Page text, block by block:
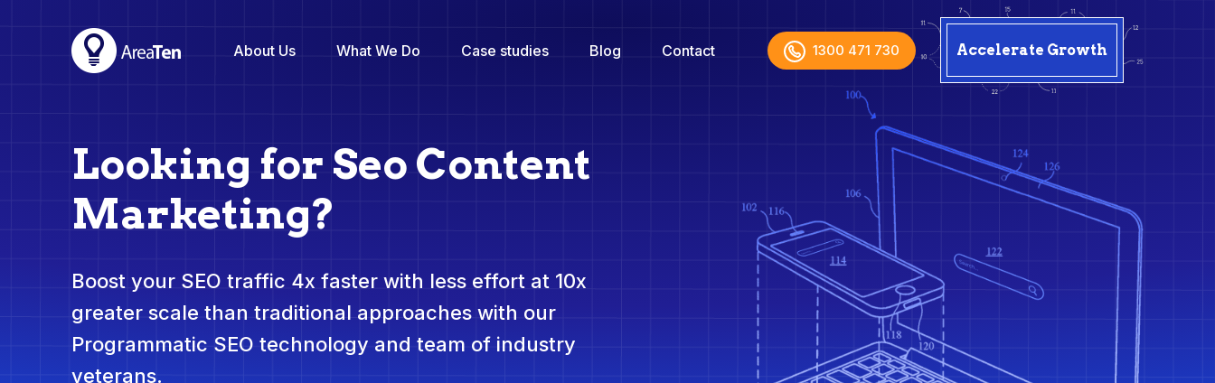
About Us What We Do Case studies Blog Contact 1300 471 730 Accelerate Growth
Looking for Seo Content
Marketing?
Boost your SEO traffic 4x faster with less effort at 10x
greater scale than traditional approaches with our
Programmatic SEO technology and team of industry
veterans.